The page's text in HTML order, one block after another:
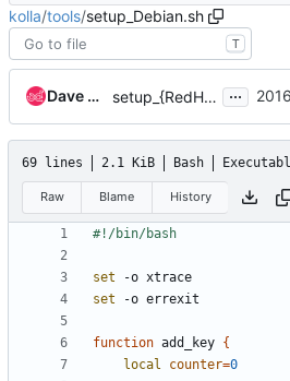
kolla/tools/setup_Debian.sh
T
Dave Walker (Daviey) setup_{RedHat,Debian}.sh, make more idempotent ...
69 lines 2.1 KiB Bash
Raw Blame History
set
set
function add_key {
local
counter=0